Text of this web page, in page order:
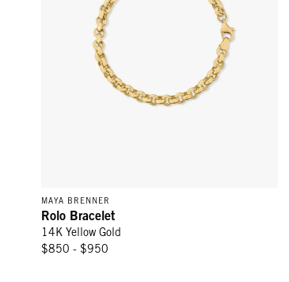
MAYA BRENNER
Rolo Bracelet
14K Yellow Gold
$850 - $950